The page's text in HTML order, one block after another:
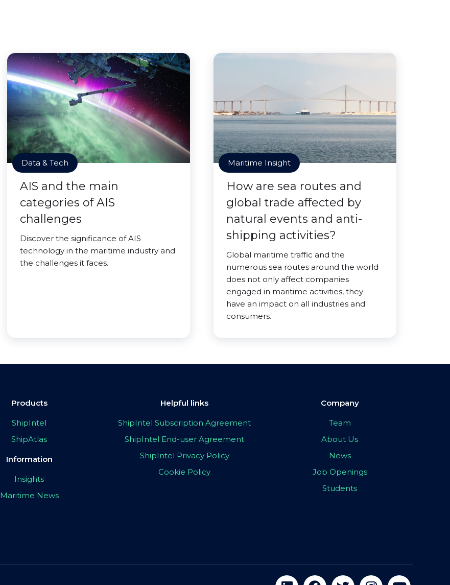
Data & Tech
AIS and the main
categories of AIS
challenges
Discover the significance of AIS
technology in the maritime industry and
the challenges it faces.
Maritime Insight
How are sea routes and
global trade affected by
natural events and anti-
shipping activities?
Global maritime traffic and the
numerous sea routes around the world
does not only affect companies
engaged in maritime activities, they
have an impact on all industries and
consumers.
Products
ShipIntel
ShipAtlas
Information
Insights
Maritime News
Helpful links
ShipIntel Subscription Agreement
ShipIntel End-user Agreement
ShipIntel Privacy Policy
Cookie Policy
Company
Team
About Us
News
Job Openings
Students